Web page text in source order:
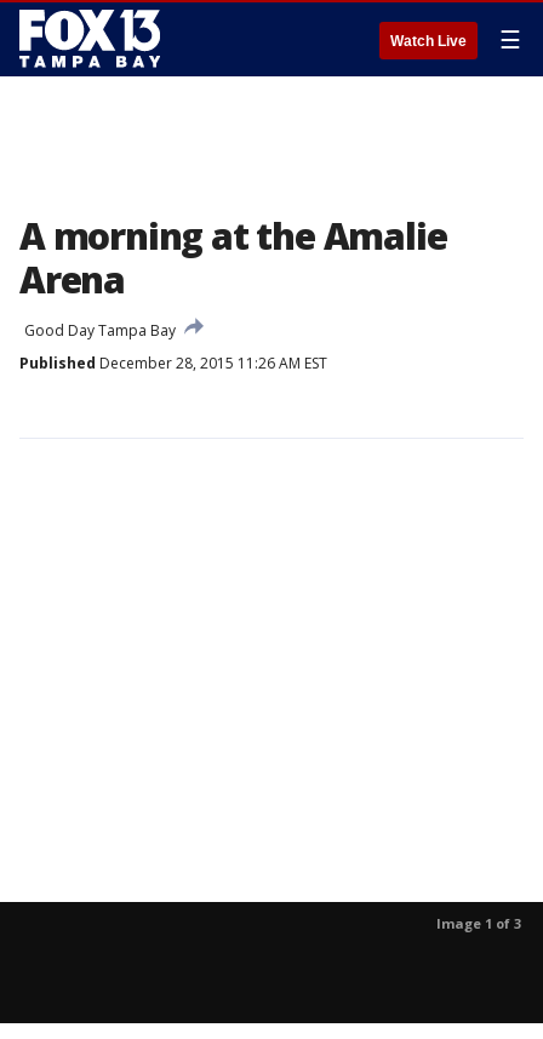
Watch Live ☰
A morning at the Amalie
Arena
Good Day Tampa Bay
Published December 28, 2015 11:26 AM EST
Image 1 of 3